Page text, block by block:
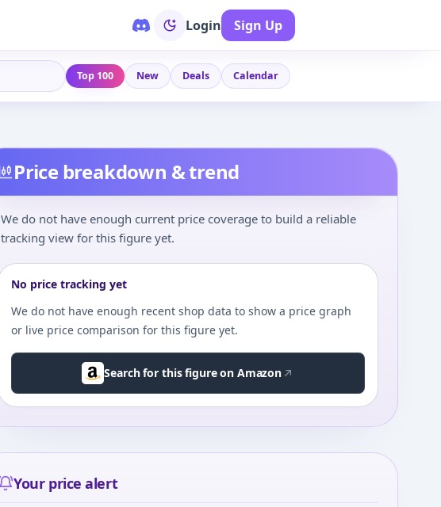
Login Sign Up
Top 100 New Deals Calendar
Price breakdown & trend
We do not have enough current price coverage to build a reliable
tracking view for this figure yet.
No price tracking yet
We do not have enough recent shop data to show a price graph
or live price comparison for this figure yet.
Search for this figure on Amazon
Your price alert